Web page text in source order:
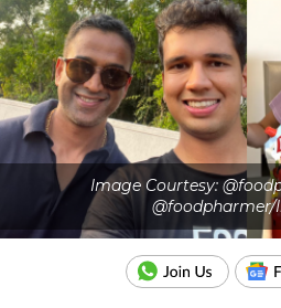
Image Courtesy: